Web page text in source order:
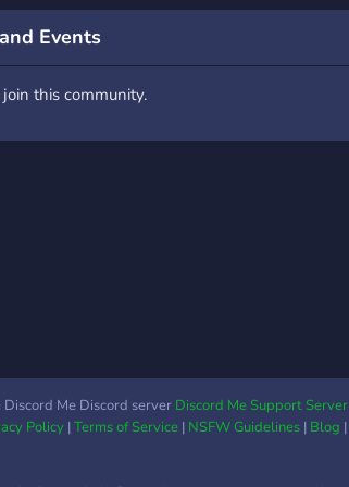
ca daca ai o sugestie nu
Events
this community.
Me Discord server Discord Me Support Server
Policy|Terms of Service| NSFW Guidelines| Blog |